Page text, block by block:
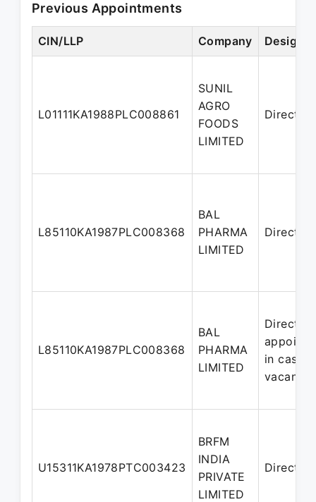
Previous Appointments
CIN/LLP Company
L01111KA1988PLC008861
SUNIL
AGRO
FOODS
LIMITED
Director
L85110KA1987PLC008368
BAL
PHARMA
LIMITED
Director
L85110KA1987PLC008368
BAL
PHARMA
LIMITED
Director
in casual
vacancy
U15311KA1978PTC003423
BRFM
INDIA
PRIVATE
LIMITED
Director